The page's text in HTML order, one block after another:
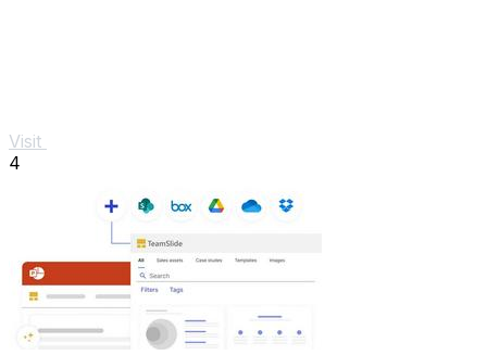
Visit
4